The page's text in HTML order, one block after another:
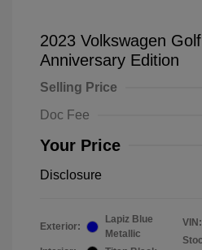
2023 Volkswagen
Anniversary Edition
Selling Price
Doc Fee
Your Price
Disclosure
Exterior:
Lapiz Blue
Metallic
VIN: